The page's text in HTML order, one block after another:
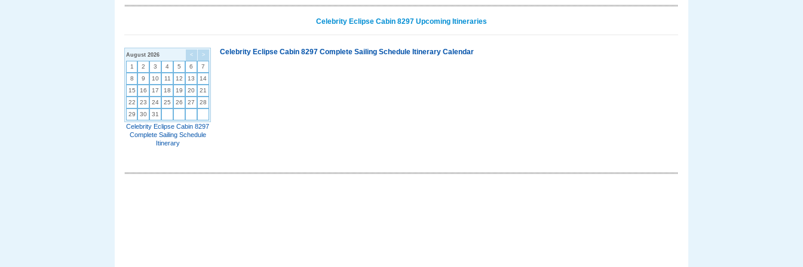
Celebrity Eclipse Cabin 8297 Upcoming Itineraries
< >
August 2026
1 2 3 4 5 6
7
8
9 10 11 12 13
14
15
16 17 18 19 20
21
22
23 24 25 26 27
28
29
30 31
Celebrity Eclipse Cabin 8297
Complete Sailing Schedule
Itinerary
Celebrity Eclipse Cabin 8297 Complete Sailing Schedule Itinerary Calendar